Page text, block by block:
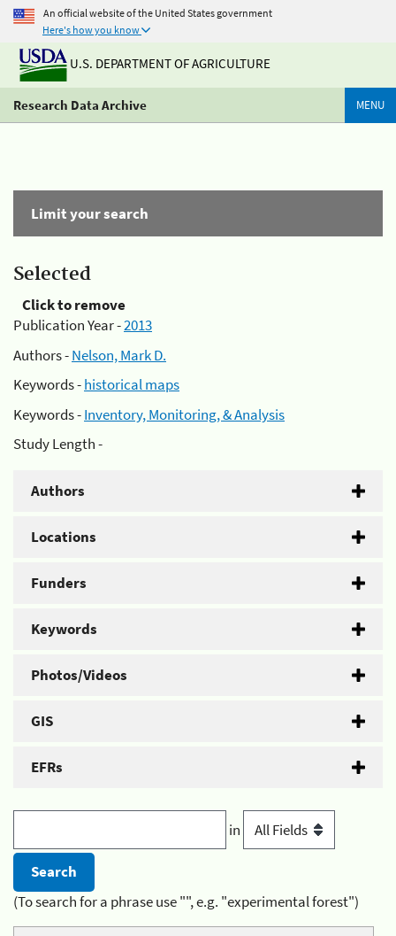
An official website of the United States government
Here's how you know
U.S. DEPARTMENT OF AGRICULTURE
Research Data Archive MENU
Limit your search
Selected
Click to remove
Publication Year -2013
Authors -Nelson, Mark D.
Keywords -historical maps
Keywords -Inventory, Monitoring, & Analysis
Study Length -
Authors
Locations
Funders
Keywords
Photos/Videos
GIS
EFRs
in
(To search for a phrase use "", e.g. "experimental forest")